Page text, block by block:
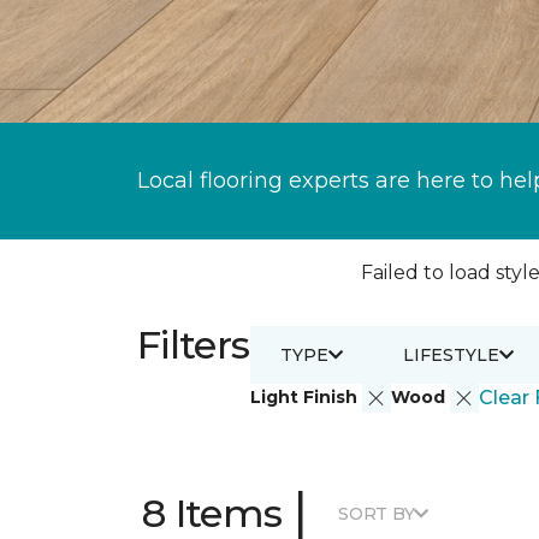
Local flooring experts are here to
Failed to load
Filters
Light Finish Wood Clear
TYPE LIFESTYLE
8 Items | SORT BY